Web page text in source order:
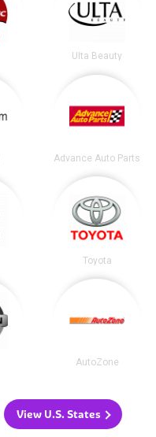
Ulta Beauty
Advance Auto Parts
Toyota
AutoZone
View U.S. States